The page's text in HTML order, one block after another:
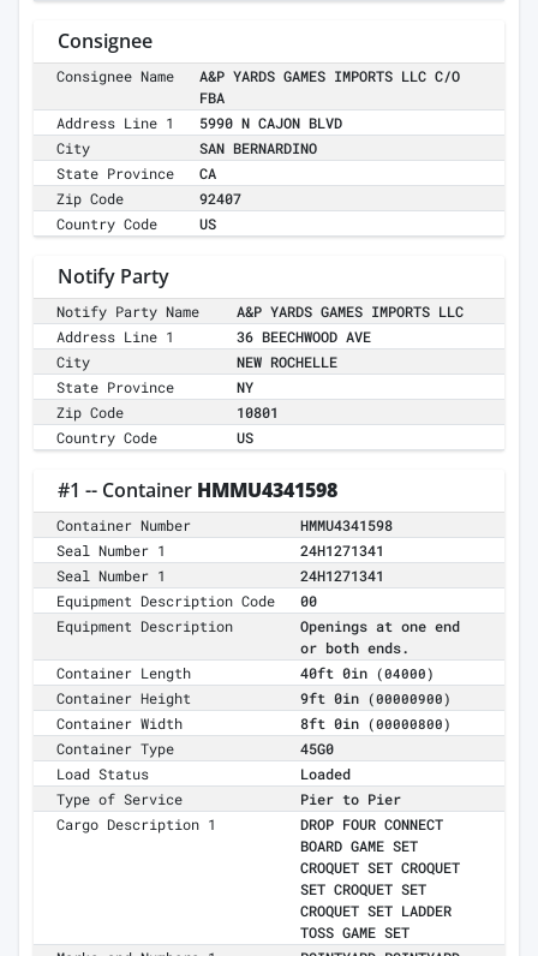
Consignee
Consignee Name
A&P YARDS GAMES IMPORTS LLC C/O
FBA
Address Line 1
5990 N CAJON BLVD
City
SAN BERNARDINO
State Province
CA
Zip Code
92407
Country Code
US
Notify Party
Notify Party Name
A&P YARDS GAMES IMPORTS LLC
Address Line 1
36 BEECHWOOD AVE
City
NEW ROCHELLE
State Province
NY
Zip Code
10801
Country Code
US
#1 -- Container HMMU4341598
Container Number
HMMU4341598
Seal Number 1
24H1271341
Seal Number 1
24H1271341
Equipment Description Code
00
Equipment Description
Openings at one end
or both ends.
Container Length
40ft 0in (04000)
Container Height 9ft 0in (00000900)
Container Width 8ft 0in (00000800)
Container Type
45G0
Load Status
Loaded
Type of Service
Pier to Pier
Cargo Description 1
DROP FOUR CONNECT
BOARD GAME SET
CROQUET SET CROQUET
SET CROQUET SET
CROQUET SET LADDER
TOSS GAME SET